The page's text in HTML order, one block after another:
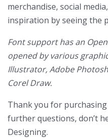
merchandise, social
inspiration by seeing the
Font support has an
opened by various
Illustrator, Adobe
Corel Draw.
Thank you for
further questions, don’t
Designing.